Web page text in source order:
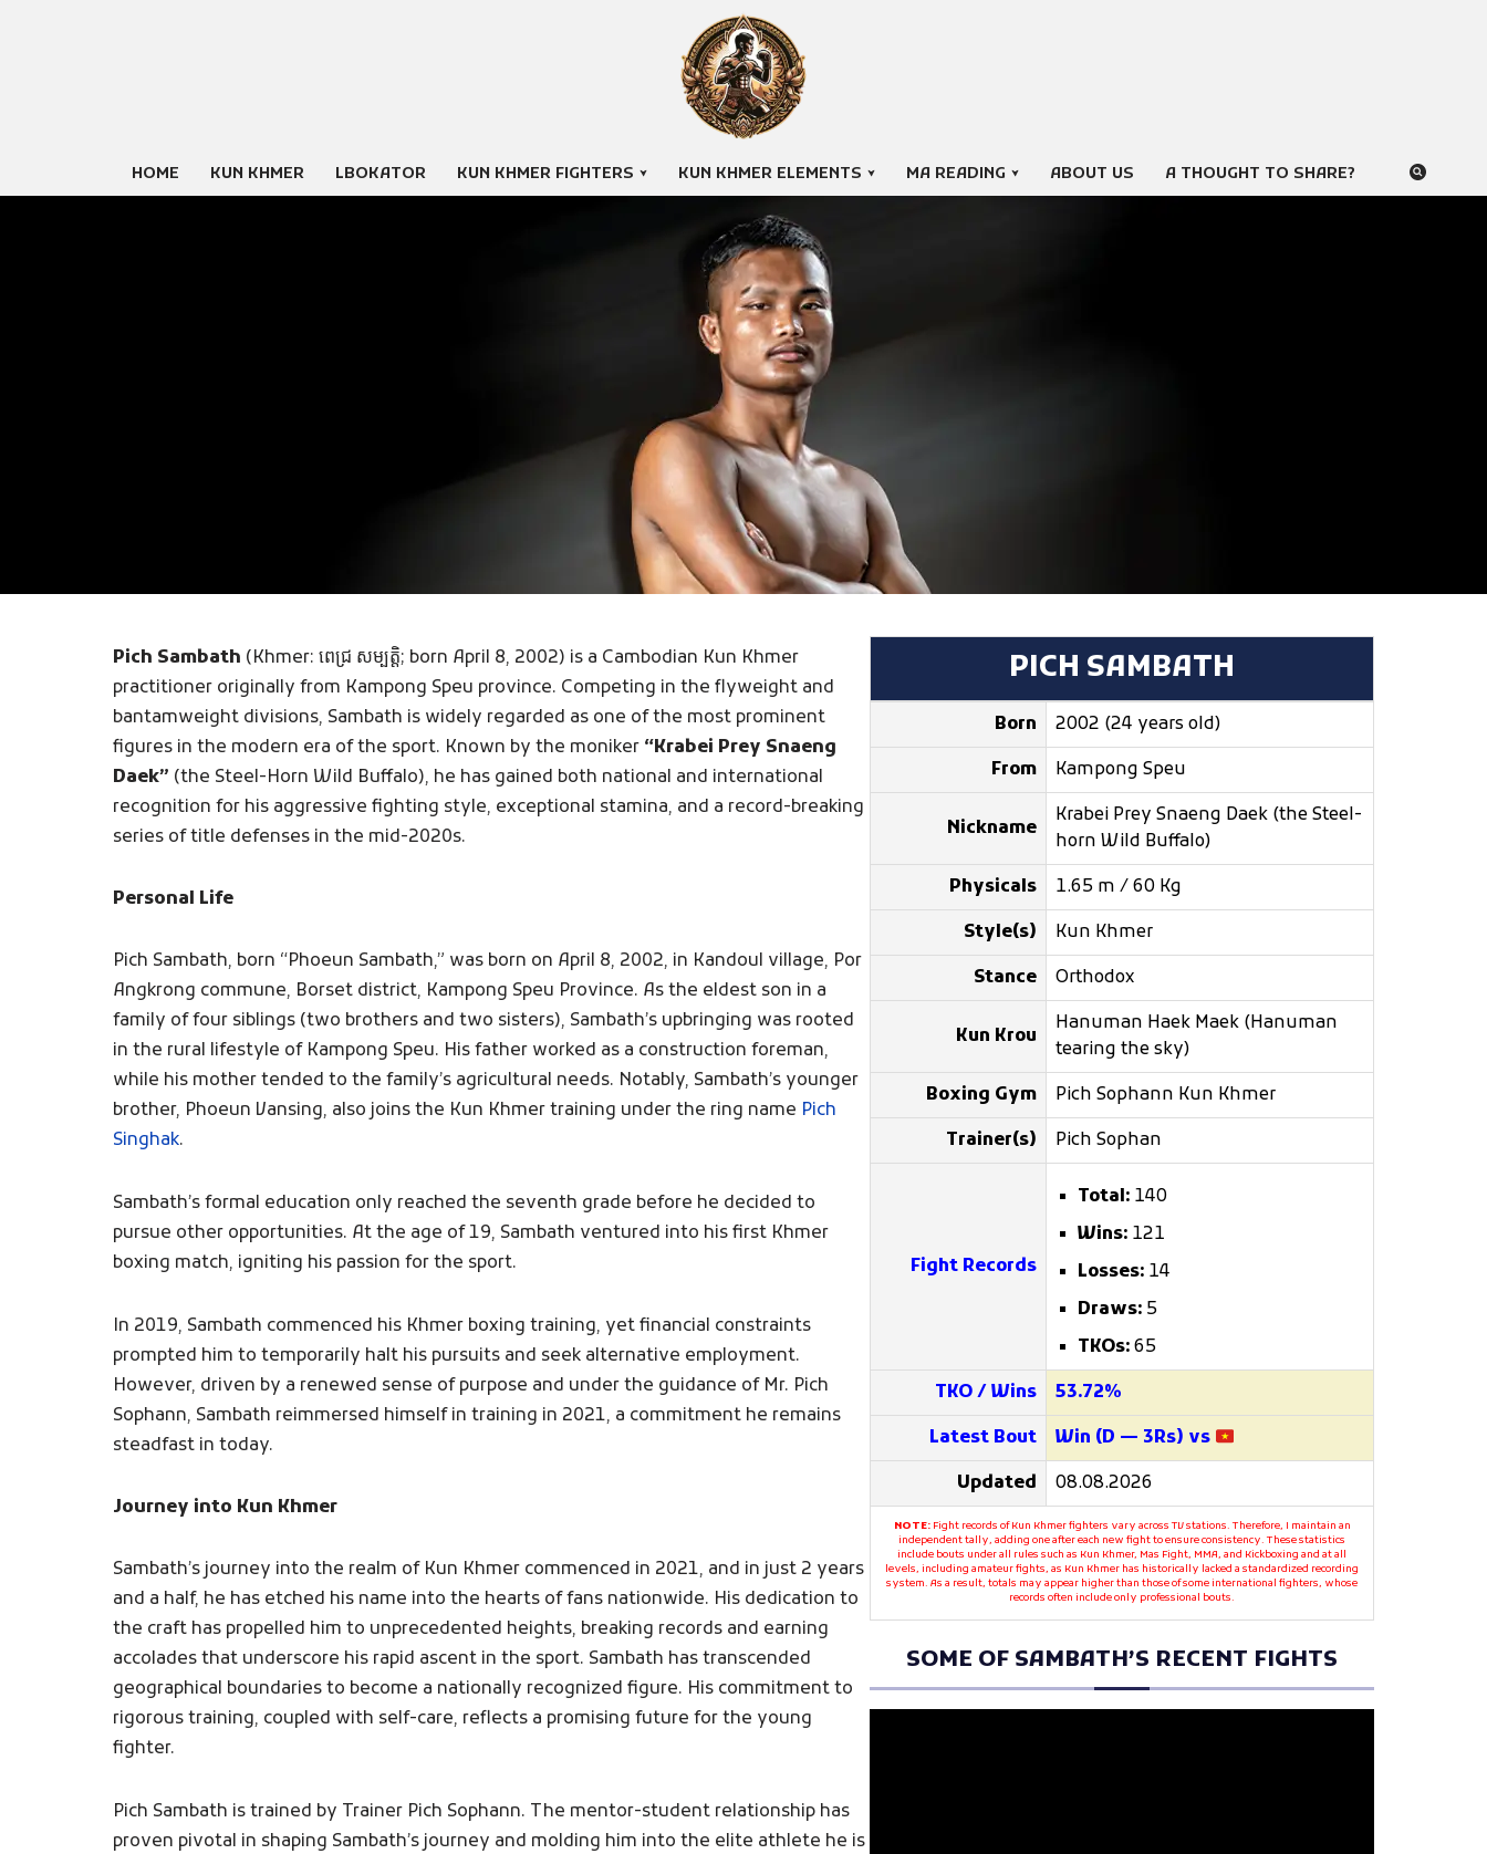
HOME KUN KHMER LBOKATOR KUN KHMER FIGHTERS KUN KHMER ELEMENTS MA READING ABOUT US A THOUGHT TO SHARE?
PICH SAMBATH
Pich Sambath (Khmer: ពេជ្រ សម្បត្តិ; born April 8, 2002) is a Cambodian Kun Khmer
practitioner originally from Kampong Speu province. Competing in the flyweight and
bantamweight divisions, Sambath is widely regarded as one of the most prominent
figures in the modern era of the sport. Known by the moniker “Krabei Prey Snaeng
Daek” (the Steel-Horn Wild Buffalo), he has gained both national and international
recognition for his aggressive fighting style, exceptional stamina, and a record-breaking
series of title defenses in the mid-2020s.
Personal Life
Pich Sambath, born “Phoeun Sambath,” was born on April 8, 2002, in Kandoul village, Por
Angkrong commune, Borset district, Kampong Speu Province. As the eldest son in a
family of four siblings (two brothers and two sisters), Sambath’s upbringing was rooted
in the rural lifestyle of Kampong Speu. His father worked as a construction foreman,
while his mother tended to the family’s agricultural needs. Notably, Sambath’s younger
brother, Phoeun Vansing, also joins the Kun Khmer training under the ring name Pich
Singhak.
Sambath’s formal education only reached the seventh grade before he decided to
pursue other opportunities. At the age of 19, Sambath ventured into his first Khmer
boxing match, igniting his passion for the sport.
In 2019, Sambath commenced his Khmer boxing training, yet financial constraints
prompted him to temporarily halt his pursuits and seek alternative employment.
However, driven by a renewed sense of purpose and under the guidance of Mr. Pich
Sophann, Sambath reimmersed himself in training in 2021, a commitment he remains
steadfast in today.
Journey into Kun Khmer
Sambath’s journey into the realm of Kun Khmer commenced in 2021, and in just 2 years
and a half, he has etched his name into the hearts of fans nationwide. His dedication to
the craft has propelled him to unprecedented heights, breaking records and earning
accolades that underscore his rapid ascent in the sport. Sambath has transcended
geographical boundaries to become a nationally recognized figure. His commitment to
rigorous training, coupled with self-care, reflects a promising future for the young
fighter.
Pich Sambath is trained by Trainer Pich Sophann. The mentor-student relationship has
proven pivotal in shaping Sambath’s journey and molding him into the elite athlete he is
PICH SAMBATH
Born 2002 (24 years old)
From Kampong Speu
Nickname
Krabei Prey Snaeng Daek (the Steel-
horn Wild Buffalo)
Physicals 1.65 m / 60 Kg
Style(s) Kun Khmer
Stance Orthodox
Kun Krou
Hanuman Haek Maek (Hanuman
tearing the sky)
Boxing Gym Pich Sophann Kun Khmer
Trainer(s) Pich Sophan
Fight Records
Total: 140
Wins: 121
Losses: 14
Draws: 5
TKOs: 65
TKO / Wins 53.72%
Latest Bout Win (D — 3Rs) vs
Updated 08.08.2026
NOTE:Fight records of Kun Khmer fighters vary across TV stations. Therefore, I maintain an
independent tally, adding one after each new fight to ensure consistency. These statistics
include bouts under all rules such as Kun Khmer, Mas Fight, MMA, and Kickboxing and at all
levels, including amateur fights, as Kun Khmer has historically lacked a standardized recording
system. As a result, totals may appear higher than those of some international fighters, whose
records often include only professional bouts.
SOME OF SAMBATH’S RECENT FIGHTS